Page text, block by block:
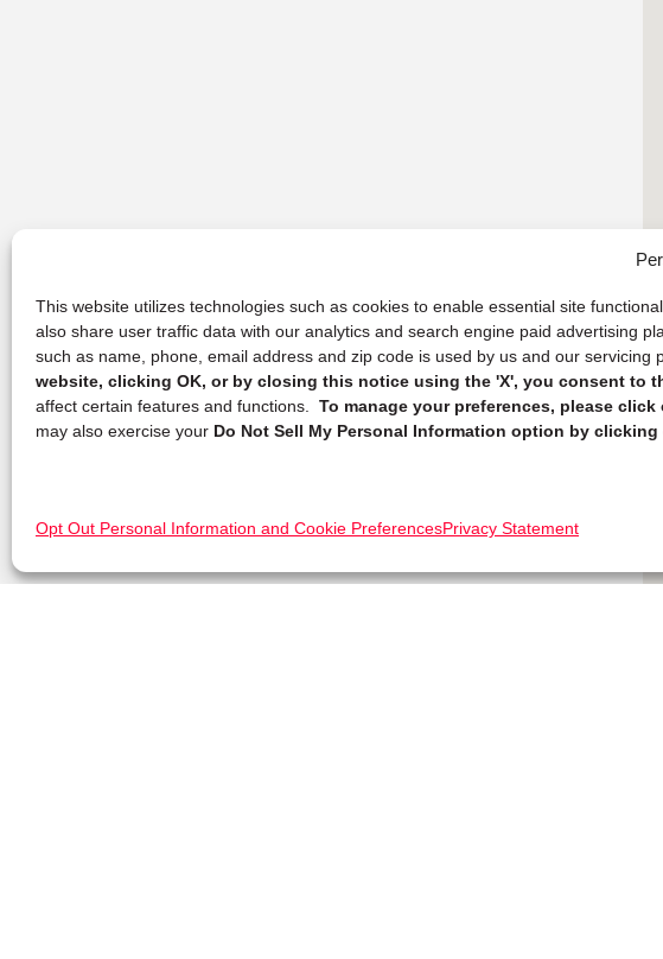
This website utilizes technologies such as cookies to enable essential site
also share user traffic data with our analytics and search engine paid advertising
such as name, phone, email address and zip code is used by us and our
website, clicking OK, or by closing this notice using the 'X', you consent to
affect certain features and functions. To manage your preferences, please
may also exercise your Do Not Sell My Personal Information option by
Opt Out Personal Information and Cookie PreferencesPrivacy Statement